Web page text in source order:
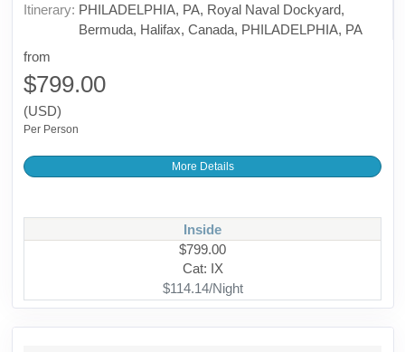
Itinerary: PHILADELPHIA, PA, Royal Naval Dockyard,
Bermuda, Halifax, Canada, PHILADELPHIA, PA
from
$799.00
(USD)
Per Person
More Details
Inside
$799.00
Cat: IX
$114.14/Night